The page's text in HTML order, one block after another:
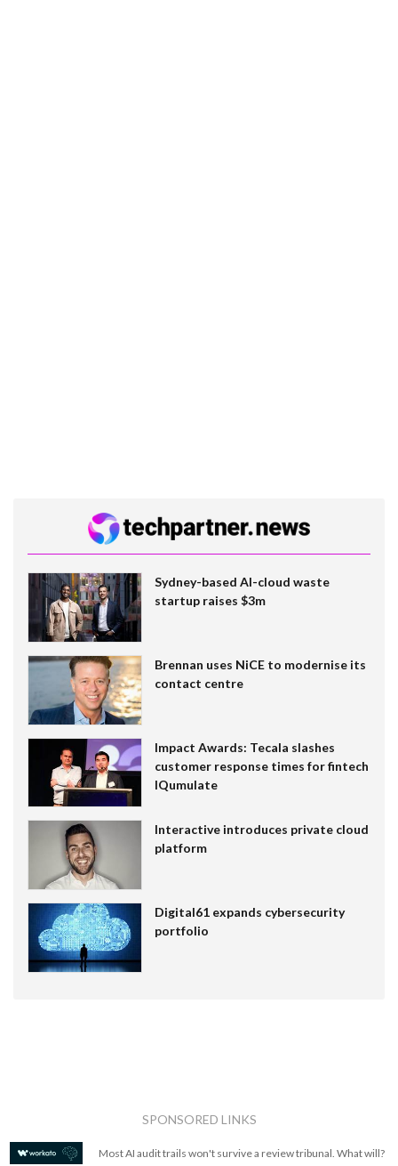
Sydney-based AI-cloud waste
startup raises $3m
Brennan uses NiCE to modernise its
contact centre
Impact Awards: Tecala slashes
customer response times for fintech
IQumulate
Interactive introduces private cloud
platform
Digital61 expands cybersecurity
portfolio
SPONSORED LINKS
Most AI audit trails won't survive a review tribunal. What will?